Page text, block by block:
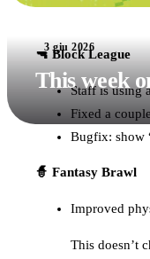
3 giu 2026
This week
🔫 Block League
Staff is using
Fixed a
Bugfix: show
🧙 Fantasy Brawl
Improved
This doesn’t